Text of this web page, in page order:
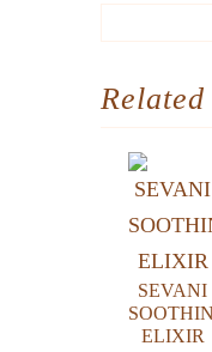
SEVANI
ELIXIR